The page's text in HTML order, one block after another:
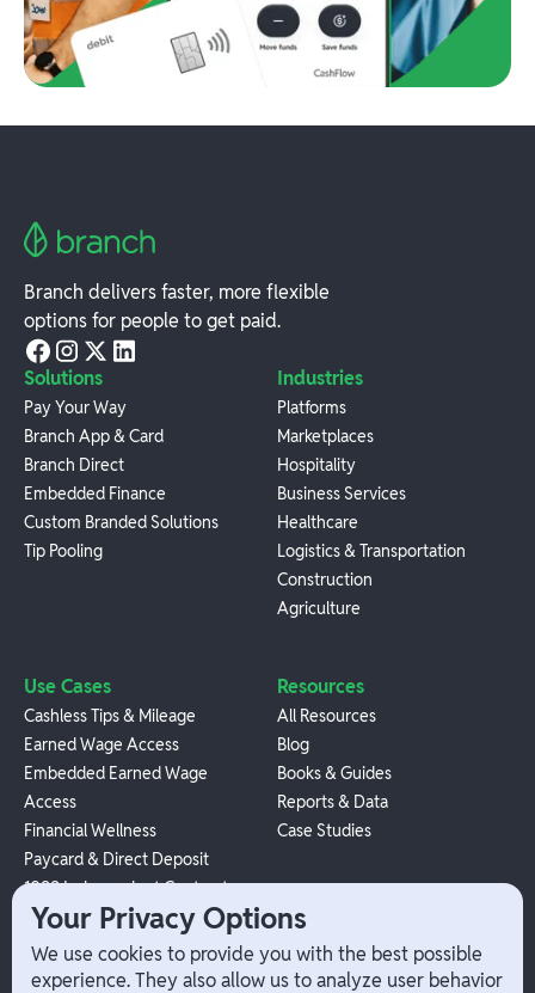
Branch delivers faster, more flexible
options for people to get paid.
Solutions
Pay Your Way
Branch App & Card
Branch Direct
Embedded Finance
Custom Branded Solutions
Tip Pooling
Industries
Platforms
Marketplaces
Hospitality
Business Services
Healthcare
Logistics & Transportation
Construction
Agriculture
Use Cases
Cashless Tips & Mileage
Earned Wage Access
Embedded Earned Wage
Access
Financial Wellness
Paycard & Direct Deposit
1099 Independent Contractor
Payouts
W-2 Employee Payments
Resources
All Resources
Blog
Books & Guides
Reports & Data
Case Studies
Your Privacy Options
We use cookies to provide you with the best possible
experience. They also allow us to analyze user behavior